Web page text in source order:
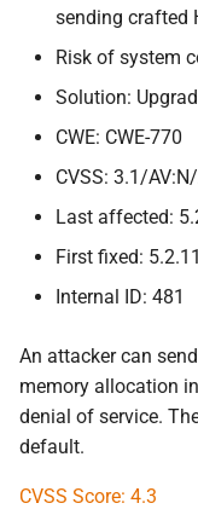
sending crafted
Risk of system
Solution:
CWE: CWE-770
CVSS: 3.1/
Last affected:
First fixed: 5.2.11
Internal ID: 481
An attacker can
memory allocation
denial of service.
default.
CVSS Score: 4.3